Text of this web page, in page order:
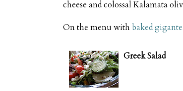
cheese and colossal Kalamata
On the menu with baked
Greek Salad